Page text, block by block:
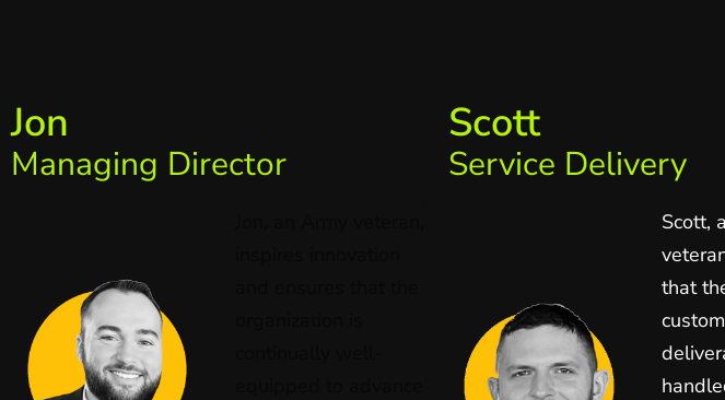
Jon
Managing Director
Scott
Service Delivery
Scott,
that